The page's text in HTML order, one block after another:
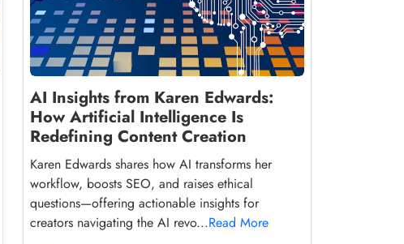
AI Insights from Karen Edwards:
How Artificial Intelligence Is
Redefining Content Creation
Karen Edwards shares how AI transforms her
workflow, boosts SEO, and raises ethical
questions—offering actionable insights for
creators navigating the AI revo...Read More